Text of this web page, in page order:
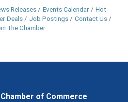
Releases Events Calendar
Hot
Deals Job Postings
Contact Us
The Chamber
of Commerce